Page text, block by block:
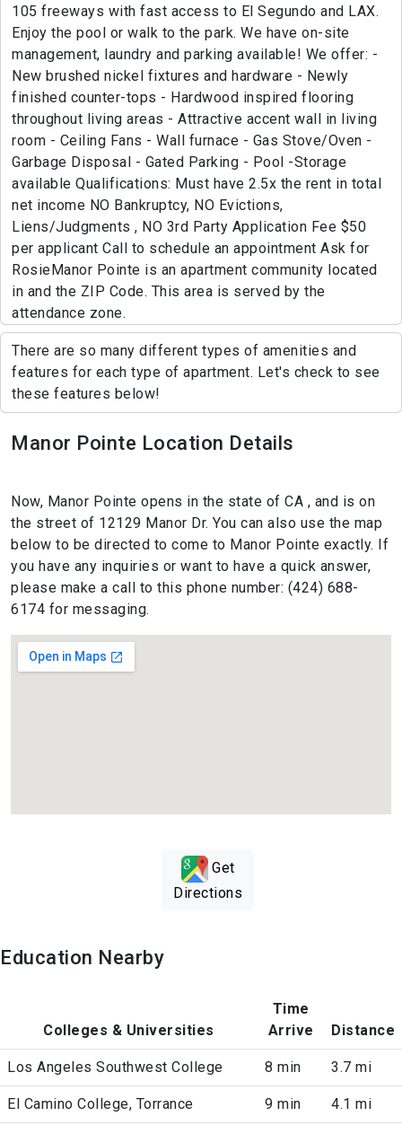
105 freeways with fast access to El Segundo and LAX.
Enjoy the pool or walk to the park. We have on-site
management, laundry and parking available! We offer: -
New brushed nickel fixtures and hardware - Newly
finished counter-tops - Hardwood inspired flooring
throughout living areas - Attractive accent wall in living
room - Ceiling Fans - Wall furnace - Gas Stove/Oven -
Garbage Disposal - Gated Parking - Pool -Storage
available Qualifications: Must have 2.5x the rent in total
net income NO Bankruptcy, NO Evictions,
Liens/Judgments , NO 3rd Party Application Fee $50
per applicant Call to schedule an appointment Ask for
RosieManor Pointe is an apartment community located
in and the ZIP Code. This area is served by the
attendance zone.
There are so many different types of amenities and
features for each type of apartment. Let's check to see
these features below!
Manor Pointe Location Details
Now, Manor Pointe opens in the state of CA , and is on
the street of 12129 Manor Dr. You can also use the map
below to be directed to come to Manor Pointe exactly. If
you have any inquiries or want to have a quick answer,
please make a call to this phone number: (424) 688-
6174 for messaging.
Get
Directions
Education Nearby
Colleges & Universities
Time
Arrive
Distance
Los Angeles Southwest College 8 min 3.7 mi
El Camino College, Torrance 9 min 4.1 mi